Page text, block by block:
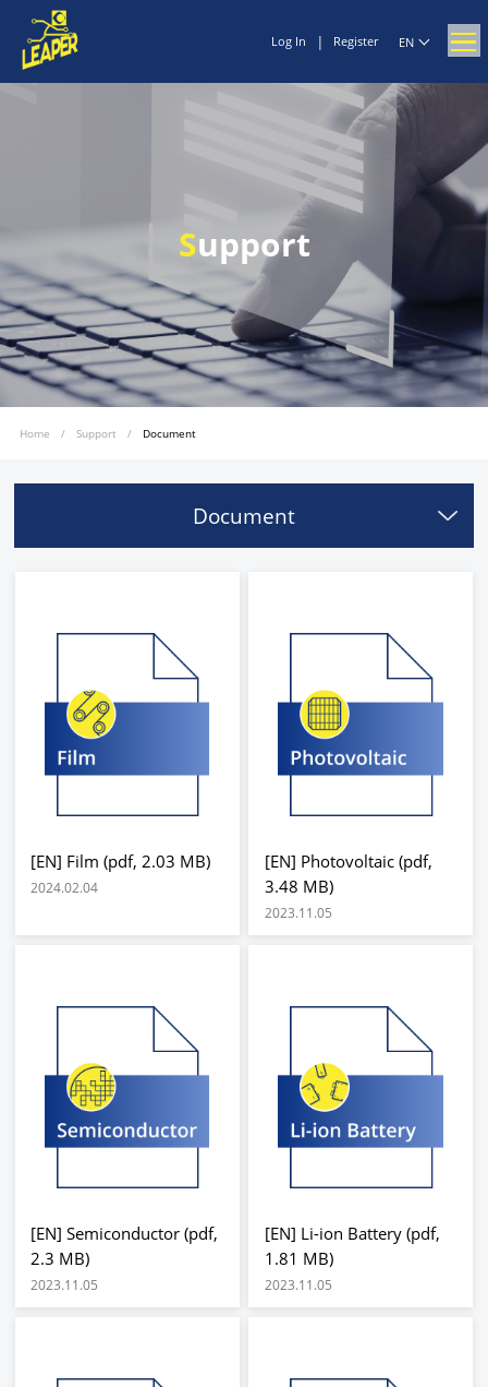
Log In | Register EN
Support
Home / Support / Document
Document
[EN] Film (pdf, 2.03 MB)
2024.02.04
[EN] Photovoltaic (pdf,
3.48 MB)
2023.11.05
[EN] Semiconductor (pdf,
2.3 MB)
2023.11.05
[EN] Li-ion Battery (pdf,
1.81 MB)
2023.11.05